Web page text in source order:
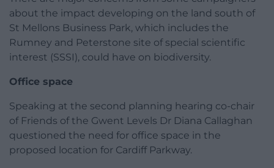
about the impact developing on the land south of
St Mellons Business Park, which includes the
Rumney and Peterstone site of special scientific
interest (SSSI), could have on biodiversity.
Office space
Speaking at the second planning hearing co-chair
of Friends of the Gwent Levels Dr Diana Callaghan
questioned the need for office space in the
proposed location for Cardiff Parkway.